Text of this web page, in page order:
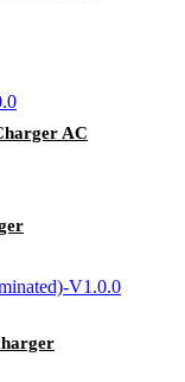
AC